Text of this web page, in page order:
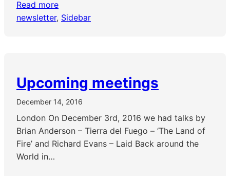
Read more
newsletter, Sidebar
Upcoming meetings
December 14, 2016
London On December 3rd, 2016 we had talks by
Brian Anderson – Tierra del Fuego – ‘The Land of
Fire’ and Richard Evans – Laid Back around the
World in…